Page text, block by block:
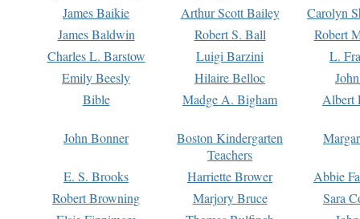
James Baikie
Arthur Scott Bailey
Carolyn
James Baldwin
Robert S. Ball
Robert
Charles L. Barstow
Luigi Barzini
L.
Emily Beesly
Hilaire Belloc
Bible
Madge A. Bigham Albert
John Bonner
Boston Kindergarten
Teachers
E. S. Brooks Harriette Brower
Abbie
Robert Browning
Marjory Bruce
Sara